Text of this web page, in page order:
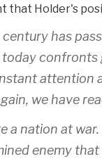
that Holder's
century has
confronts
attention
we have
a nation at
enemy